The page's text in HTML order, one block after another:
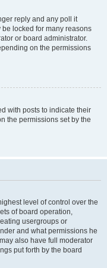
reply and any poll it
locked for many reasons
or board administrator.
on the permissions
with posts to indicate their
the permissions set by the
level of control over the
of board operation,
usergroups or
and what permissions he
also have full moderator
put forth by the board